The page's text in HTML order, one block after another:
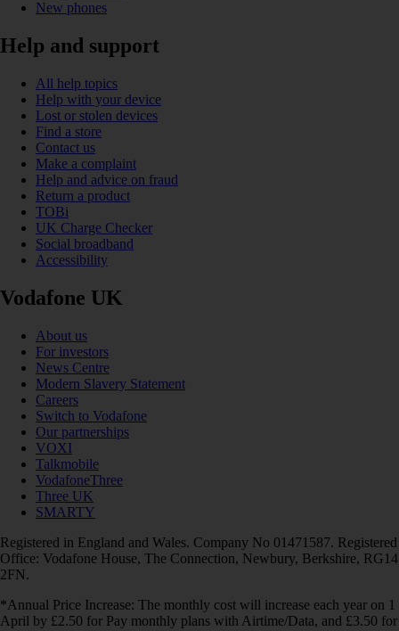
New phones
Help and support
All help topics
Help with your device
Lost or stolen devices
Find a store
Contact us
Make a complaint
Help and advice on fraud
Return a product
TOBi
UK Charge Checker
Social broadband
Accessibility
Vodafone UK
About us
For investors
News Centre
Modern Slavery Statement
Careers
Switch to Vodafone
Our partnerships
VOXI
Talkmobile
VodafoneThree
Three UK
SMARTY
Registered in England and Wales. Company No 01471587. Registered
Office: Vodafone House, The Connection, Newbury, Berkshire, RG14
2FN.
*Annual Price Increase: The monthly cost will increase each year on 1
April by £2.50 for Pay monthly plans with Airtime/Data, and £3.50 for